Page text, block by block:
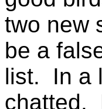
two new
be a
list. In a
chatted.